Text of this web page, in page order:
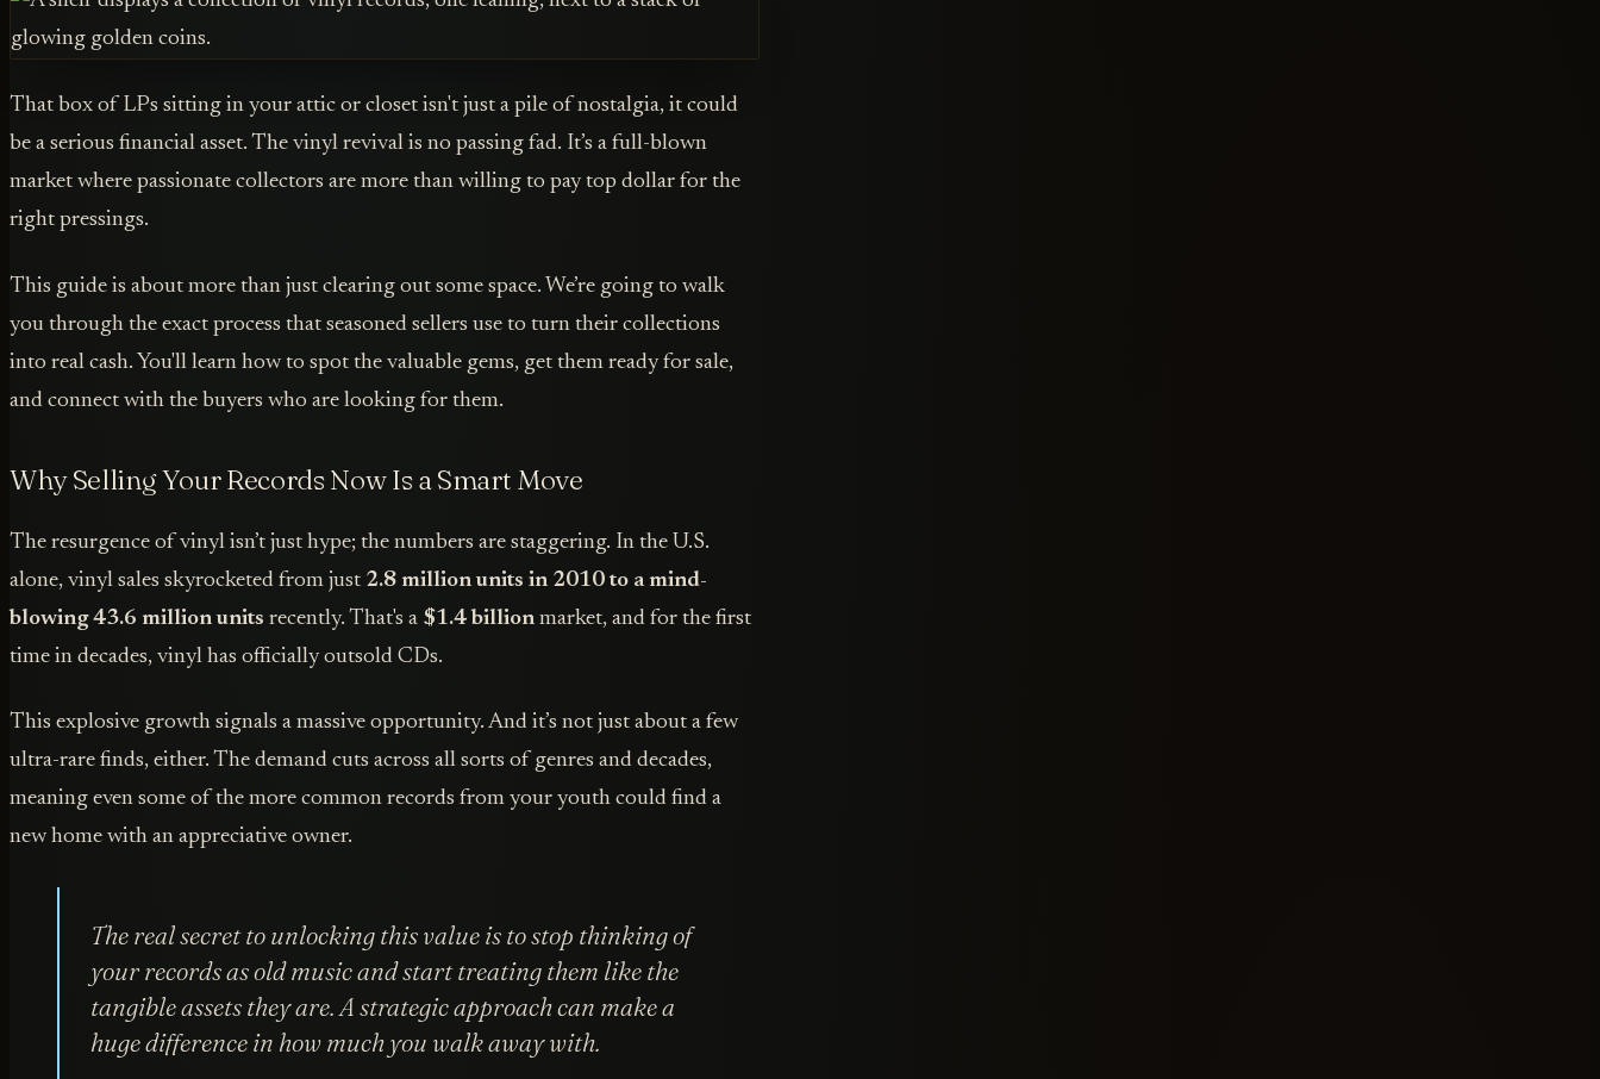
That box of LPs sitting in your attic or closet isn't just a pile of nostalgia, it could
be a serious financial asset. The vinyl revival is no passing fad. It’s a full-blown
market where passionate collectors are more than willing to pay top dollar for the
right pressings.
This guide is about more than just clearing out some space. We’re going to walk
you through the exact process that seasoned sellers use to turn their collections
into real cash. You'll learn how to spot the valuable gems, get them ready for sale,
and connect with the buyers who are looking for them.
Why Selling Your Records Now Is a Smart Move
The resurgence of vinyl isn’t just hype; the numbers are staggering. In the U.S.
alone, vinyl sales skyrocketed from just 2.8 million units in 2010 to a mind-
blowing 43.6 million units recently. That's a $1.4 billion market, and for the first
time in decades, vinyl has officially outsold CDs.
This explosive growth signals a massive opportunity. And it’s not just about a few
ultra-rare finds, either. The demand cuts across all sorts of genres and decades,
meaning even some of the more common records from your youth could find a
new home with an appreciative owner.
The real secret to unlocking this value is to stop thinking of
your records as old music and start treating them like the
tangible assets they are. A strategic approach can make a
huge difference in how much you walk away with.